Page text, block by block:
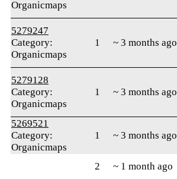
Organicmaps
5279247
Category:
Organicmaps
1 ~ 3 months ago
5279128
Category:
Organicmaps
1 ~ 3 months ago
5269521
Category:
Organicmaps
1 ~ 3 months ago
2 ~ 1 month ago